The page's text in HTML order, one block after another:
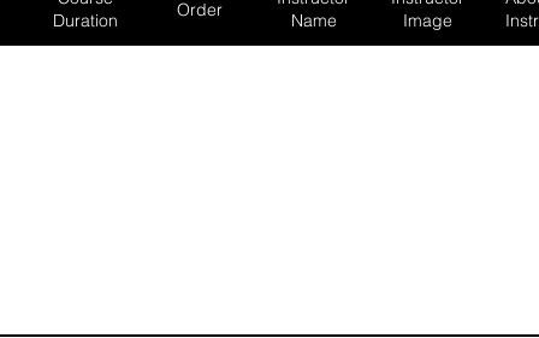
Duration
Order
Name
Image